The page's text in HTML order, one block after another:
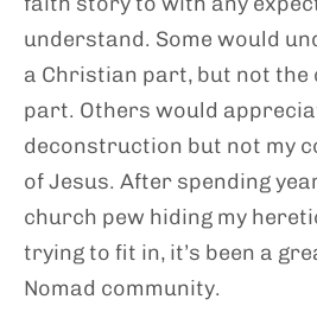
understand. Some would
a Christian part, but not
part. Others would
deconstruction but not my
of Jesus. After spending
church pew hiding my
trying to fit in, it’s been a
Nomad community.